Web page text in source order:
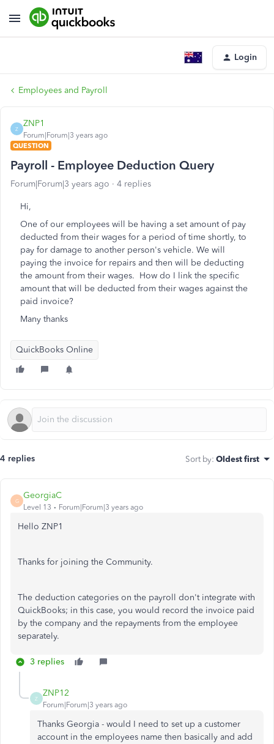
Login
Employees and Payroll
Z
ZNP1
Forum|Forum|3 years ago
QUESTION
Payroll - Employee Deduction Query
Forum|Forum|3 years ago 4 replies
Hi,
One of our employees will be having a set amount of pay
deducted from their wages for a period of time shortly, to
pay for damage to another person's vehicle. We will
paying the invoice for repairs and then will be deducting
the amount from their wages. How do I link the specific
amount that will be deducted from their wages against the
paid invoice?
Many thanks
QuickBooks Online
4 replies Sort by: Oldest first
G
GeorgiaC
Level 13 Forum|Forum|3 years ago
Hello ZNP1
Thanks for joining the Community.
The deduction categories on the payroll don't integrate with
QuickBooks; in this case, you would record the invoice paid
by the company and the repayments from the employee
separately.
3 replies
Z
ZNP12
Forum|Forum|3 years ago
Thanks Georgia - would I need to set up a customer
account in the employees name then basically and add